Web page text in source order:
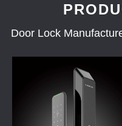
Door Lock